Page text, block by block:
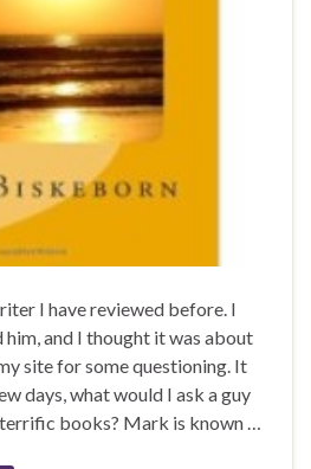
I have reviewed before. I
and I thought it was about
site for some questioning. It
days, what would I ask a guy
books? Mark is known …